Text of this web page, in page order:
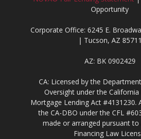
Opportunity
Corporate Office: 6245 E.
| Tucson, AZ 85711
AZ: BK 0902429
CA: Licensed by the
Oversight under the California
Mortgage Lending Act #4131230.
the CA-DBO under the CFL
made or arranged pursuant to
Financing Law